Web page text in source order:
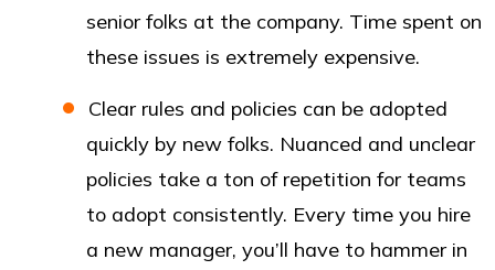
senior folks at the company. Time spent on
these issues is extremely expensive.
Clear rules and policies can be adopted
quickly by new folks. Nuanced and unclear
policies take a ton of repetition for teams
to adopt consistently. Every time you hire
a new manager, you’ll have to hammer in